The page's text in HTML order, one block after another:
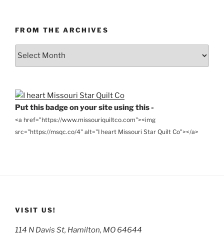
FROM THE ARCHIVES
From
Put this badge on your site using this -
<a href="https://www.missouriquiltco.com"><img
src="https://msqc.co/4" alt="I heart Missouri Star Quilt Co"></a>
VISIT US!
114 N Davis St, Hamilton, MO 64644